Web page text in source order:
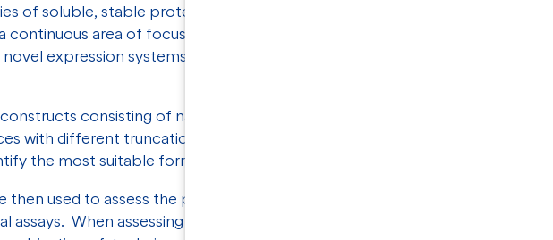
of soluble, stable proteins. Development of robust production
continuous area of focus, and researchers are exploring various
expression systems, cell-free synthesis, and lipid-based systems
consisting of natural variants across different species or
with different truncations, fusion constructs, and mutations need to
the most suitable form.
then used to assess the protein stability and activity, from thermal
assays. When assessing membrane protein stability, it is often